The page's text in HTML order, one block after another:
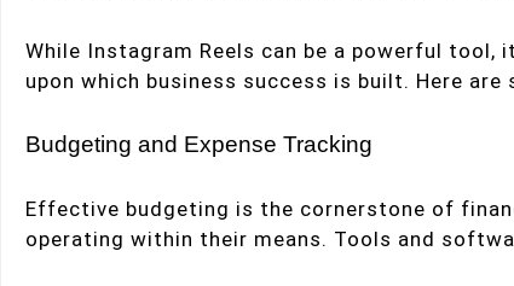
While Instagram Reels can be a powerful
upon which business success is built. Here
Budgeting and Expense Tracking
Effective budgeting is the cornerstone of
operating within their means. Tools and